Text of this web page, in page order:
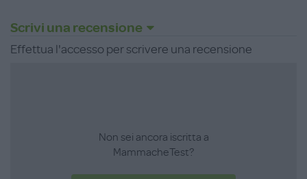
Scrivi una recensione
Effettua l'accesso per scrivere una recensione
Non sei ancora iscritta a
MammacheTest?